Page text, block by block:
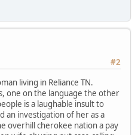
#2
living in Reliance TN.
one on the language the other
is a laughable insult to
an investigation of her as a
overhill cherokee nation a pay